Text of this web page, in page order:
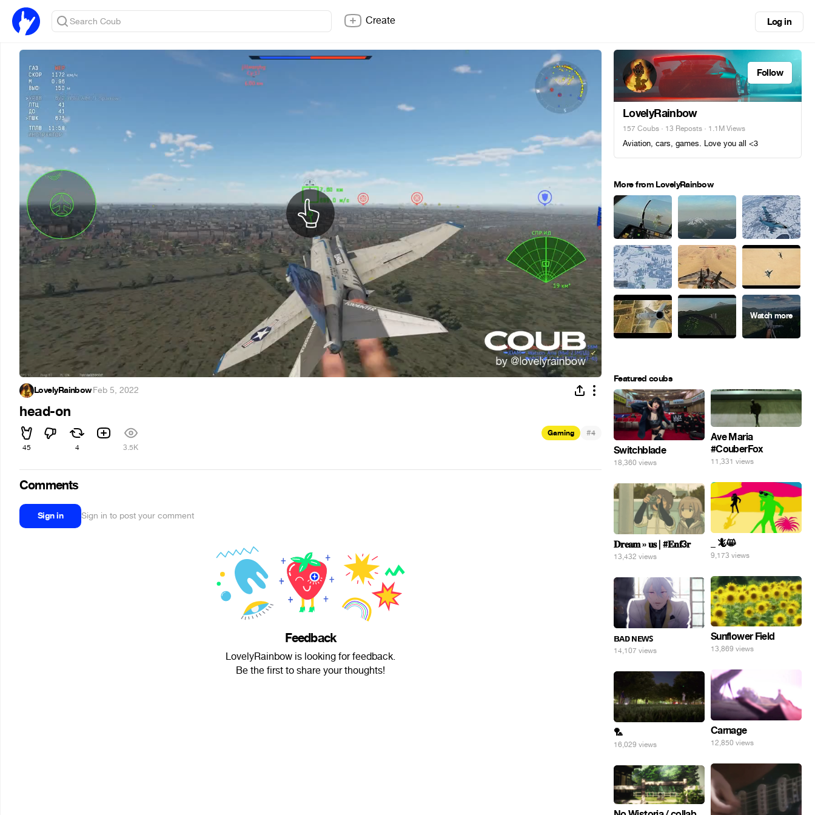
Create Log in
LovelyRainbow·Feb 5, 2022
head-on
45 4 3.5K
Gaming #4
Comments
Sign in Sign in to post your comment
Feedback
LovelyRainbow is looking for feedback.
Be the first to share your thoughts!
Follow
LovelyRainbow
157 Coubs · 13 Reposts · 1.1M Views
Aviation, cars, games. Love you all <3
More from LovelyRainbow
Featured coubs
Switchblade
18,360 views
Ave Maria
#CouberFox
11,331 views
_ 🦎😸
9,173 views
𝐃𝐫𝐞𝐚𝐦 » 𝐮𝐬 | #𝐄𝐧𝐟3𝐫
13,432 views
Sunflower Field
13,869 views
ʙᴀᴅ ɴᴇᴡꜱ
14,107 views
Carnage
12,850 views
🏸
16,029 views